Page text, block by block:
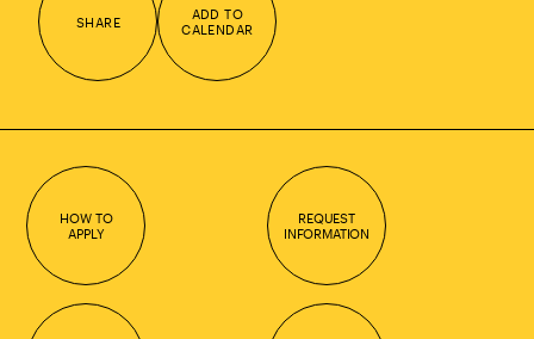
SHARE
ADD TO
CALENDAR
HOW TO
APPLY
REQUEST
INFORMATION